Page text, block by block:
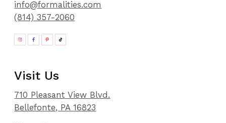
info@formalities.com
(814) 357-2060
Visit Us
710 Pleasant View Blvd.
Bellefonte, PA 16823